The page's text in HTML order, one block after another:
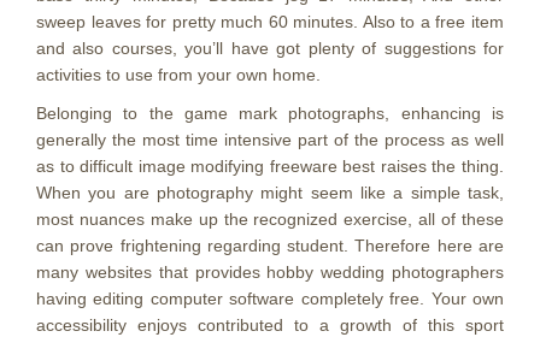
sweep leaves for pretty much 60 minutes. Also to a free item
and also courses, you’ll have got plenty of suggestions for
activities to use from your own home.
Belonging to the game mark photographs, enhancing is
generally the most time intensive part of the process as well
as to difficult image modifying freeware best raises the thing.
When you are photography might seem like a simple task,
most nuances make up the recognized exercise, all of these
can prove frightening regarding student. Therefore here are
many websites that provides hobby wedding photographers
having editing computer software completely free. Your own
accessibility enjoys contributed to a growth of this sport